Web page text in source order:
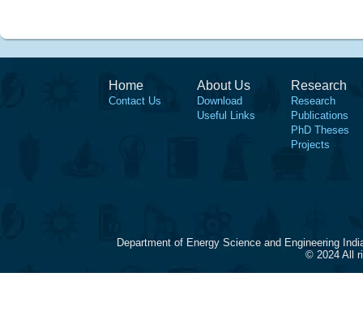
Home
Contact Us
About Us
Download
Useful Links
Research
Research
Publications
PhD Theses
Projects
Department of Energy Science and Engineering
© 2024 All